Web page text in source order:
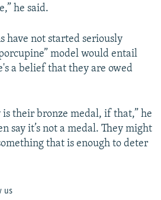
he said.
have not started seriously
model would entail
a belief that they are owed
is their bronze medal, if that,” he
say it’s not a medal. They might
that is enough to deter
us